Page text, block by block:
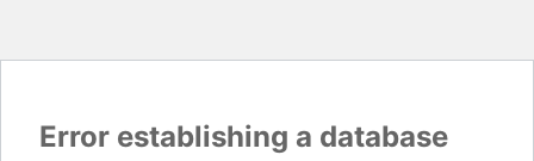
Error establishing a database